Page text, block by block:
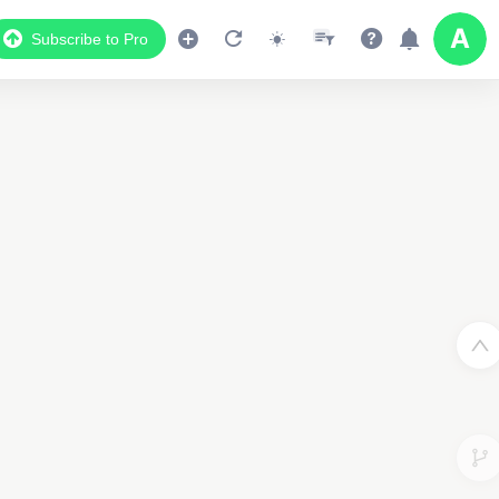
Subscribe to Pro